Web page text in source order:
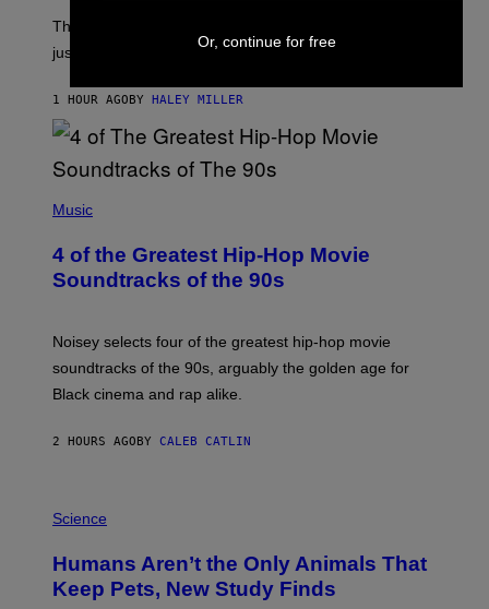
The
just one example where reality tv went too far?
1 HOUR AGOBY HALEY MILLER
P
T
O
B
O
L
A
R
A
R
A
/
P
Music
4 of the Greatest Hip-Hop Movie
Soundtracks of the 90s
Noisey selects four of the greatest hip-hop movie
soundtracks of the 90s, arguably the golden age for
Black cinema and rap alike.
2 HOURS AGOBY CALEB CATLIN
H
O
:
I
Science
Humans Aren’t the Only Animals That
Keep Pets, New Study Finds
Or, continue for free